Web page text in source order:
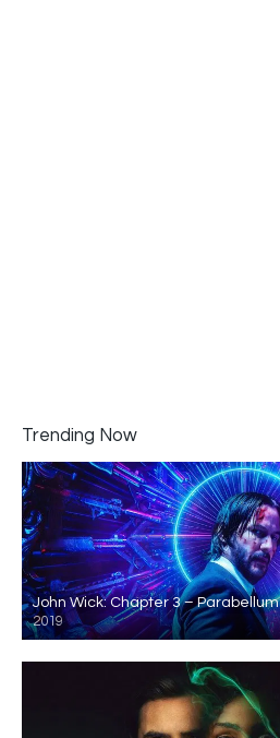
Trending Now
John Wick: Chapter 3 – Parabellum
2019